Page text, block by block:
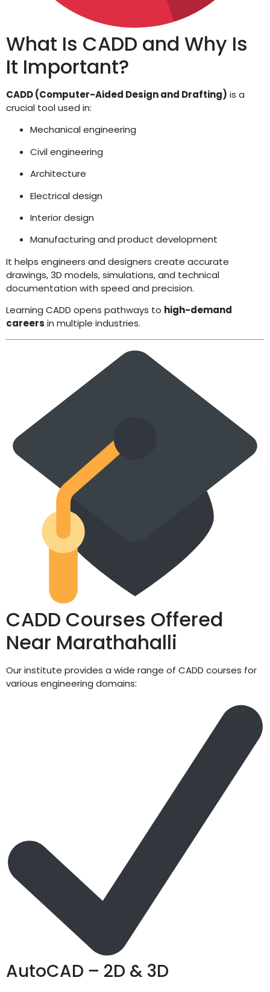
What Is CADD and Why Is
It Important?
CADD (Computer-Aided Design and Drafting) is a
crucial tool used in:
Mechanical engineering
Civil engineering
Architecture
Electrical design
Interior design
Manufacturing and product development
It helps engineers and designers create accurate
drawings, 3D models, simulations, and technical
documentation with speed and precision.
Learning CADD opens pathways to high-demand
careers in multiple industries.
CADD Courses Offered
Near Marathahalli
Our institute provides a wide range of CADD courses for
various engineering domains:
AutoCAD – 2D & 3D